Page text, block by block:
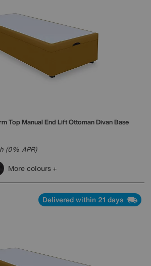
Top Manual End Lift Ottoman Divan Base
(0% APR)
More colours
Delivered within 21 days